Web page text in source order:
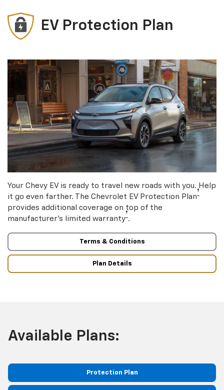
EV Protection Plan
Your Chevy EV is ready to travel new roads with you. Help
it go even farther. The Chevrolet EV Protection Plan†
provides additional coverage on top of the
manufacturer’s limited warranty†.
Terms & Conditions
Plan Details
Available Plans:
Protection Plan